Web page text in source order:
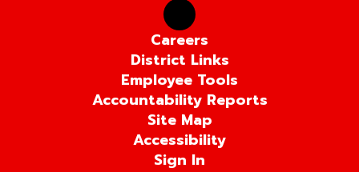
Careers
District Links
Employee Tools
Accountability Reports
Site Map
Accessibility
Sign In